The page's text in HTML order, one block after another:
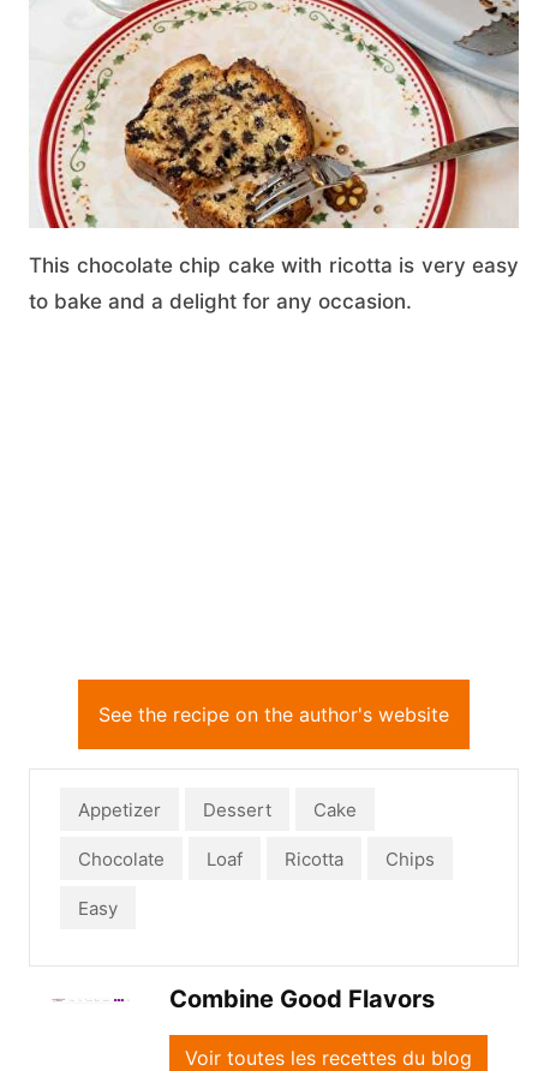
This chocolate chip cake with ricotta is very easy
to bake and a delight for any occasion.
See the recipe on the author's website
Appetizer Dessert Cake
Chocolate Loaf Ricotta Chips
Easy
Combine Good Flavors
Voir toutes les recettes du blog